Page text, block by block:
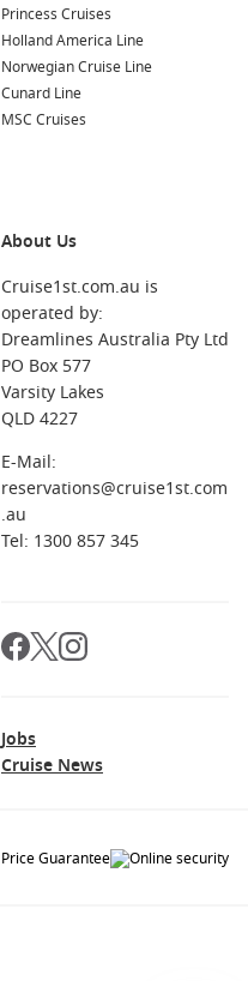
Princess Cruises
Holland America Line
Norwegian Cruise Line
Cunard Line
MSC Cruises
About Us
Cruise1st.com.au is
operated by:
Dreamlines Australia Pty Ltd
PO Box 577
Varsity Lakes
QLD 4227
E-Mail:
reservations@cruise1st.com
.au
Tel: 1300 857 345
Jobs
Cruise News